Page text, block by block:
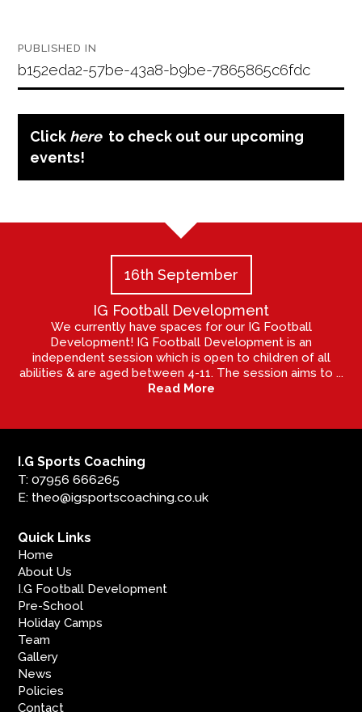
Post
navigation
PUBLISHED IN
b152eda2-57be-43a8-b9be-7865865c6fdc
Click here to check out our upcoming
events!
16th September
IG Football Development
We currently have spaces for our IG Football
Development! IG Football Development is an
independent session which is open to children of all
abilities & are aged between 4-11. The session aims to ...
Read More
I.G Sports Coaching
T: 07956 666265
E: theo@igsportscoaching.co.uk
Quick Links
Home
About Us
I.G Football Development
Pre-School
Holiday Camps
Team
Gallery
News
Policies
Contact